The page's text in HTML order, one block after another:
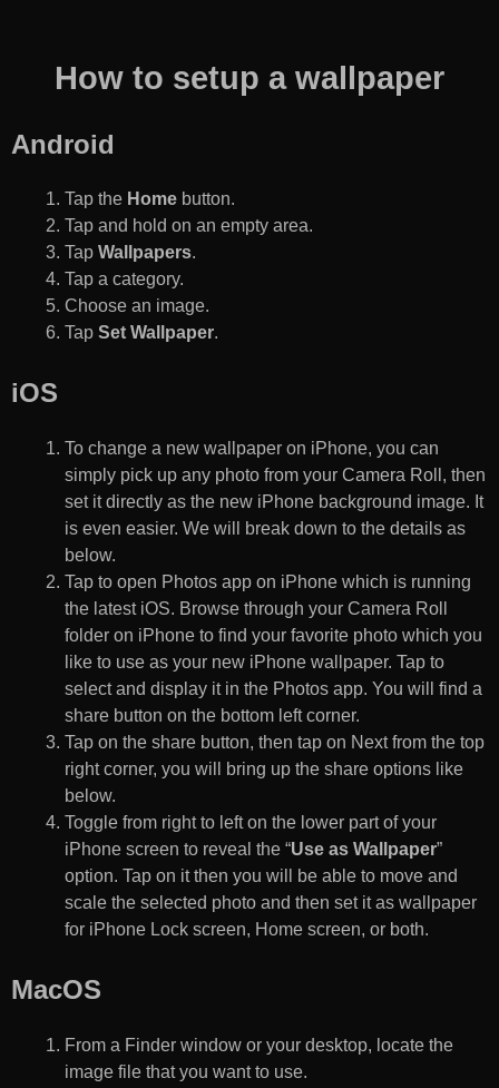
How to setup a wallpaper
Android
Tap the Home button.
Tap and hold on an empty area.
Tap Wallpapers.
Tap a category.
Choose an image.
Tap Set Wallpaper.
iOS
To change a new wallpaper on iPhone, you can
simply pick up any photo from your Camera Roll, then
set it directly as the new iPhone background image. It
is even easier. We will break down to the details as
below.
Tap to open Photos app on iPhone which is running
the latest iOS. Browse through your Camera Roll
folder on iPhone to find your favorite photo which you
like to use as your new iPhone wallpaper. Tap to
select and display it in the Photos app. You will find a
share button on the bottom left corner.
Tap on the share button, then tap on Next from the top
right corner, you will bring up the share options like
below.
Toggle from right to left on the lower part of your
iPhone screen to reveal the “Use as Wallpaper”
option. Tap on it then you will be able to move and
scale the selected photo and then set it as wallpaper
for iPhone Lock screen, Home screen, or both.
MacOS
From a Finder window or your desktop, locate the
image file that you want to use.